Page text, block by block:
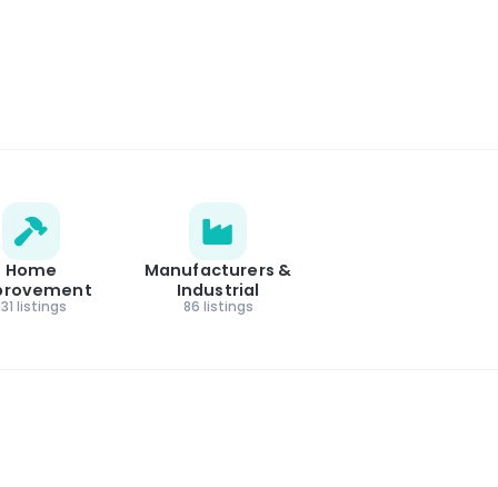
Home
listings
Manufacturers &
Industrial
86 listings